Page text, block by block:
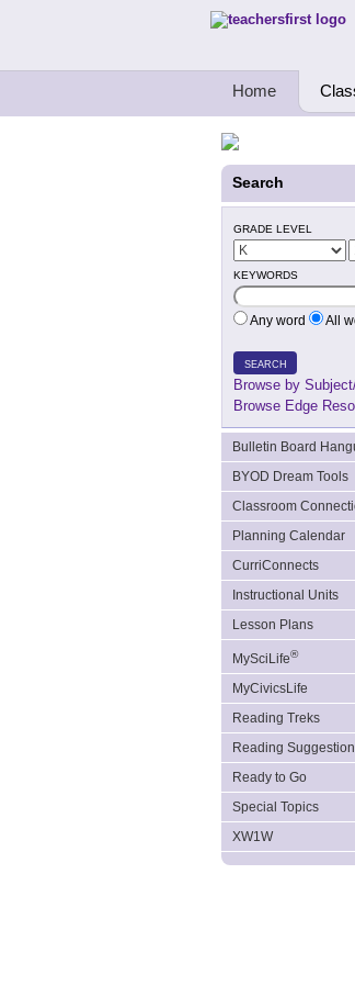
Teachers First -
Home
Search
GRADE LEVEL
KEYWORDS
Any word All
SEARCH
Browse by
Browse Edge
Bulletin Board
BYOD Dream Tools
Classroom
Planning Calendar
CurriConnects
Instructional Units
Lesson Plans
MySciLife®
MyCivicsLife
Reading Treks
Reading
Ready to Go
Special Topics
XW1W